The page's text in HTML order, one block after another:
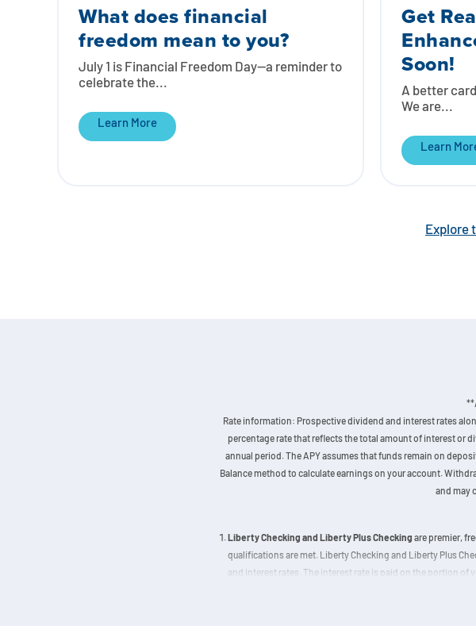
What does financial
freedom mean to you?
July 1 is Financial Freedom Day—a reminder to
celebrate the...
Learn More
Get
Soon!
A better
We are...
Learn
Explore
Rate information: Prospective dividend and interest rates
percentage rate that reflects the total amount of interest or
annual period. The APY assumes that funds remain on
Balance method to calculate earnings on your account.
and may
Liberty Checking and Liberty Plus Checking are premier,
qualifications are met. Liberty Checking and Liberty Plus
and interest rates. The interest rate is paid on the portion